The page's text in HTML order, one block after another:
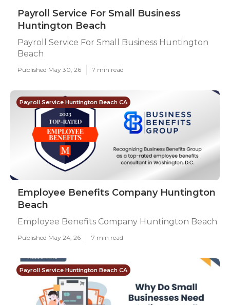
Payroll Service For Small Business
Huntington Beach
Payroll Service For Small Business Huntington
Beach
Published May 30, 26 7 min read
Payroll Service Huntington Beach CA
Employee Benefits Company Huntington
Beach
Employee Benefits Company Huntington Beach
Published May 24, 26 7 min read
Payroll Service Huntington Beach CA